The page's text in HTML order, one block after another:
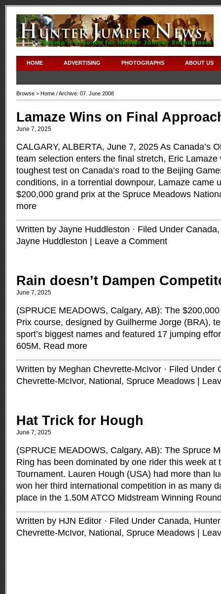
HOME ADVERTISING PHOTOGRAPHS ABOUT US
Browse > Home / Archive: 07. June 2008
Lamaze Wins on Final
June 7, 2025
CALGARY, ALBERTA, June 7, 2025 As Canada’s
team selection enters the final stretch, Eric
toughest test on Canada’s road to the Beijing
conditions, in a torrential downpour, Lamaze came
$200,000 grand prix at the Spruce Meadows
more
Written by Jayne Huddleston · Filed Under Canada
Jayne Huddleston
Leave a Comment
Rain doesn’t Dampen
June 7, 2025
(SPRUCE MEADOWS, Calgary, AB): The
Prix course, designed by Guilherme Jorge (BRA),
sport’s biggest names and featured 17 jumping
605M. Read more
Written by Meghan Chevrette-McIvor · Filed Under
Chevrette-McIvor, National , Spruce Meadows
Hat Trick for Hough
June 7, 2025
(SPRUCE MEADOWS, Calgary, AB): The Spruce
Ring has been dominated by one rider this week at
Tournament. Lauren Hough (USA) had more than
won her third international competition in as many
place in the 1.50M ATCO Midstream Winning
Written by HJN Editor · Filed Under Canada,
Chevrette-McIvor, National , Spruce Meadows